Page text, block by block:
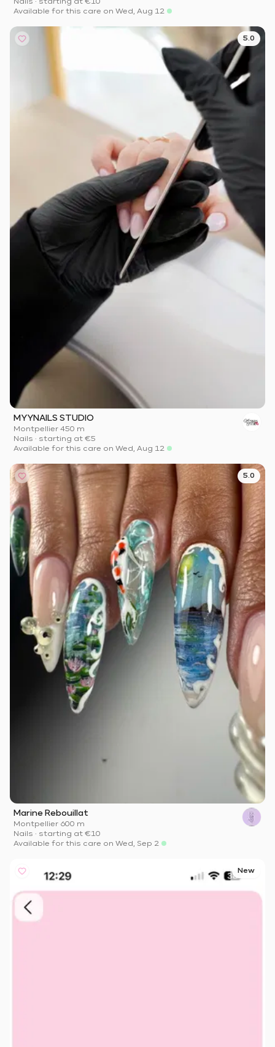
Nails · starting at €10
Available for this care on Wed, Aug 12
5.0
MYYNAILS STUDIO
Montpellier·450 m
Nails · starting at €5
Available for this care on Wed, Aug 12
5.0
Marine Rebouillat
Montpellier·600 m
Nails · starting at €10
Available for this care on Wed, Sep 2
New